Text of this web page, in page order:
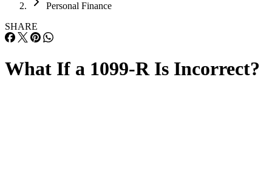
Personal Finance
SHARE
What If a 1099-R Is Incorrect?